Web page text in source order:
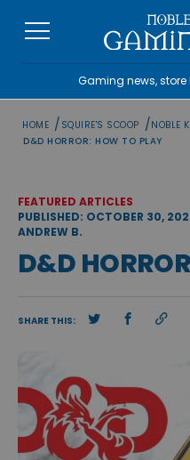
Gaming news,
HOME / SQUIRE'S SCOOP /NOBLE
D&D HORROR: HOW TO PLAY
FEATURED ARTICLES
PUBLISHED: OCTOBER 30,
ANDREW B.
D&D
SHARE THIS: